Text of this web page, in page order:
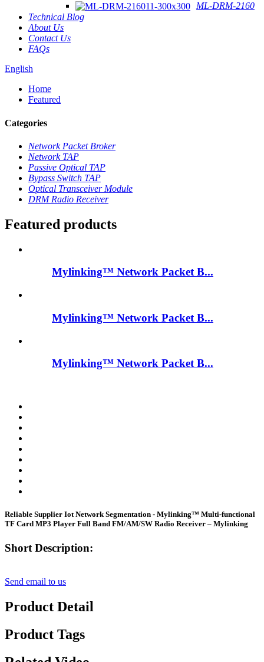
ML-DRM-2160
Technical Blog
About Us
Contact Us
FAQs
English
Home
Featured
Categories
Network Packet Broker
Network TAP
Passive Optical TAP
Bypass Switch TAP
Optical Transceiver Module
DRM Radio Receiver
Featured products
Mylinking™ Network Packet B...
Mylinking™ Network Packet B...
Mylinking™ Network Packet B...
Reliable Supplier Iot Network Segmentation - Mylinking™ Multi-functional
TF Card MP3 Player Full Band FM/AM/SW Radio Receiver – Mylinking
Short Description:
Send email to us
Product Detail
Product Tags